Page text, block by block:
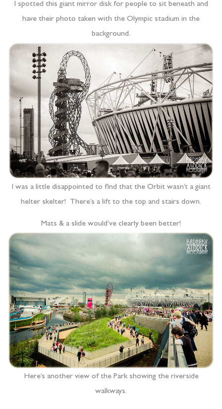
I spotted this giant mirror disk for people to sit beneath and
have their photo taken with the Olympic stadium in the
background.
I was a little disappointed to find that the Orbit wasn’t a giant
helter skelter! There’s a lift to the top and stairs down.
Mats & a slide would’ve clearly been better!
Here’s another view of the Park showing the riverside
walkways.